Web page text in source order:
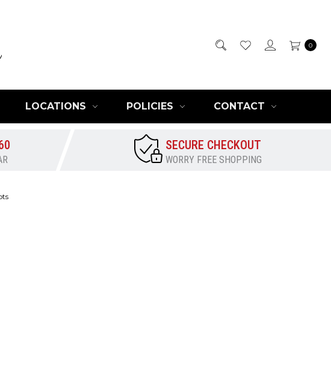
0
LOCATIONS POLICIES CONTACT
SECURE CHECKOUT
WORRY FREE SHOPPING